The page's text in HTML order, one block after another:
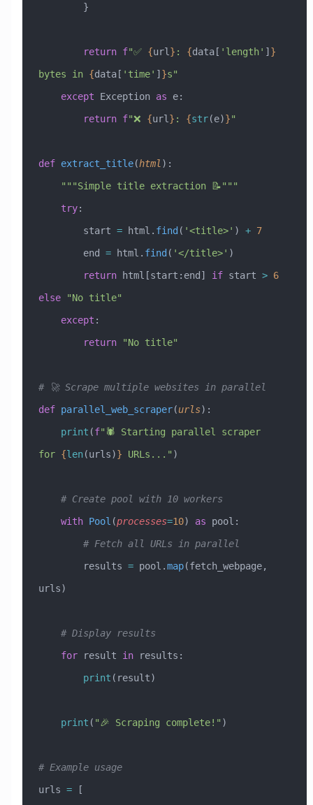
        }
        return
f"✅ {url } : {data[ 'length' ] }
bytes in {data[ 'time' ] }s"
    except
Exception as e:
        return
f"❌ {url } : {str(e)}"
def extract_title(html ):
    """Simple title extraction 📝"""
    try
:
        start
= html. find ( '<title>' ) + 7
        end
= html. find ( '</title>' )
        return
html[start:end] if start > 6
else "No title"
    except
:
        return
"No title"
# 🚀 Scrape multiple websites in parallel
def parallel_web_scraper(urls):
    print
(f"🕷️ Starting parallel scraper
for {len(urls)} URLs..." )
    # Create pool with 10 workers
    with
Pool (processes=10) as pool:
        # Fetch all URLs in parallel
        results
= pool.map(fetch_webpage,
urls)
    # Display results
    for
result in results:
        print
(result)
    print
( "🎉 Scraping complete!" )
# Example usage
urls = [